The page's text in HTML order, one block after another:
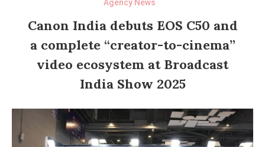
Agency News
Canon India debuts EOS C50 and
a complete “creator-to-cinema”
video ecosystem at Broadcast
India Show 2025